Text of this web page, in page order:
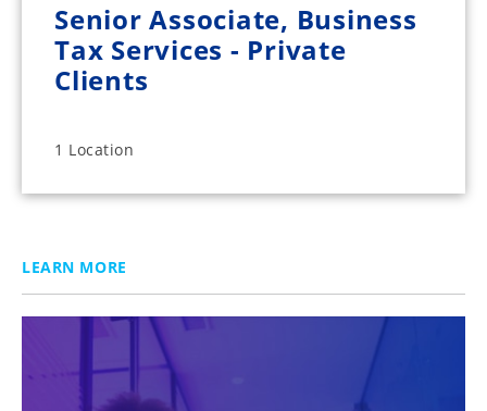
Senior Associate, Business
Tax Services - Private
Clients
1 Location
LEARN MORE